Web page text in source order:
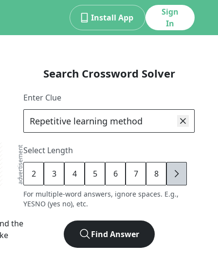
Install App
Sign
In
advertisement
the
Search Crossword Solver
Enter Clue
Select Length
2 3 4 5 6 7 8 9
For multiple-word answers, ignore spaces. E.g.,
YESNO (yes no), etc.
Find Answer